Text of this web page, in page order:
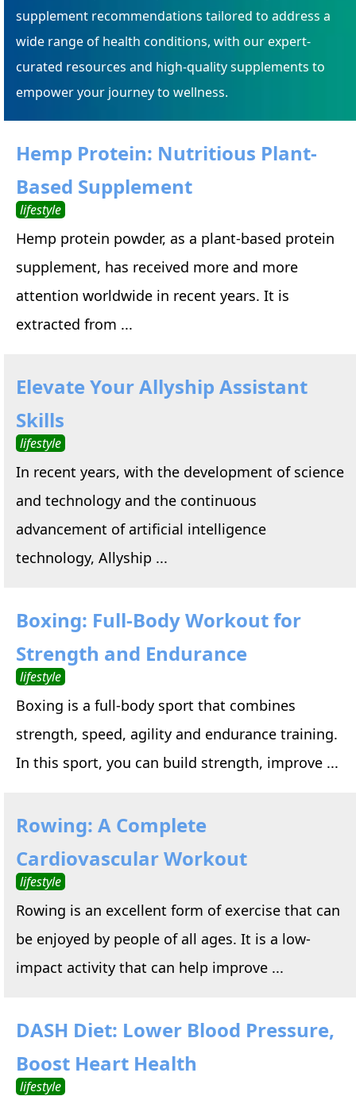
supplement recommendations tailored to address a
wide range of health conditions, with our expert-
curated resources and high-quality supplements to
empower your journey to wellness.
Hemp Protein: Nutritious Plant-
Based Supplement
lifestyle
Hemp protein powder, as a plant-based protein
supplement, has received more and more
attention worldwide in recent years. It is
extracted from ...
Elevate Your Allyship Assistant
Skills
lifestyle
In recent years, with the development of science
and technology and the continuous
advancement of artificial intelligence
technology, Allyship ...
Boxing: Full-Body Workout for
Strength and Endurance
lifestyle
Boxing is a full-body sport that combines
strength, speed, agility and endurance training.
In this sport, you can build strength, improve ...
Rowing: A Complete
Cardiovascular Workout
lifestyle
Rowing is an excellent form of exercise that can
be enjoyed by people of all ages. It is a low-
impact activity that can help improve ...
DASH Diet: Lower Blood Pressure,
Boost Heart Health
lifestyle